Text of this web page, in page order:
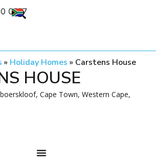
0777
» Holiday Homes » Carstens House
HOUSE
Cape Town, Western Cape,